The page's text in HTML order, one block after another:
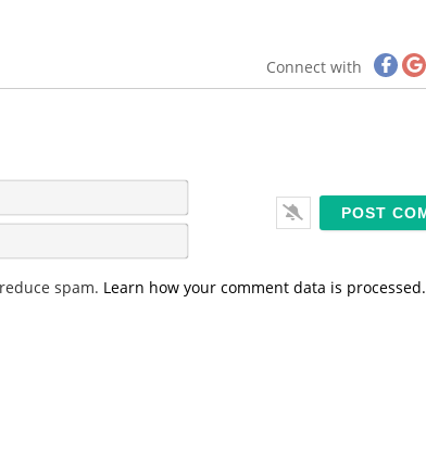
Connect with
a
m
em
i
spam. Learn how your comment data is processed.